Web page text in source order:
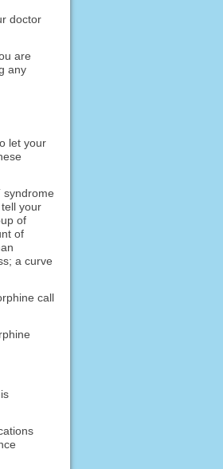
doctor
are
any
let your
syndrome
your
of
of
a curve
call